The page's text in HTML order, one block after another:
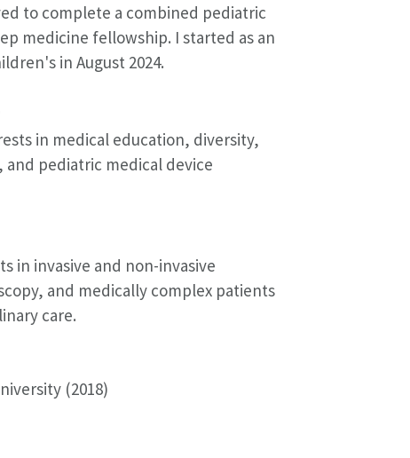
to complete a combined pediatric
medicine fellowship. I started as an
in August 2024.
in medical education, diversity,
pediatric medical device
in invasive and non-invasive
and medically complex patients
care.
(2018)